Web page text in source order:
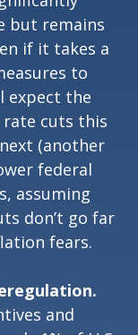
but remains
if it takes a
to
expect the
rate cuts this
(another
federal
assuming
don’t go far
fears.
and